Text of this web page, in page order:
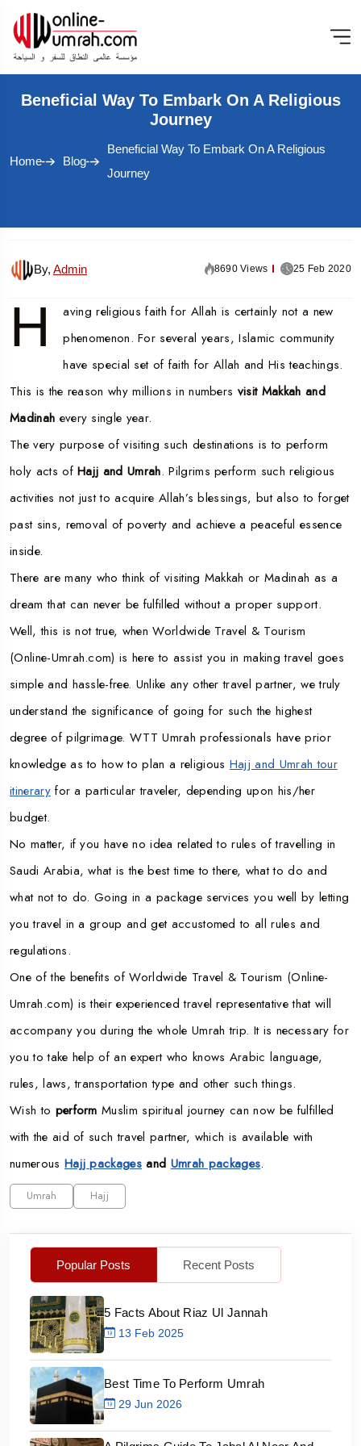
Beneficial Way To Embark On A Religious
Journey
Home Blog
Beneficial Way To Embark On A Religious
Journey
By, Admin 8690 Views 25 Feb 2020
H
aving religious faith for Allah is certainly not a new
phenomenon. For several years, Islamic community
have special set of faith for Allah and His teachings.
This is the reason why millions in numbers visit Makkah and
Madinah every single year.
The very purpose of visiting such destinations is to perform
holy acts ofHajj and Umrah. Pilgrims perform such religious
activities not just to acquire Allah’s blessings, but also to forget
past sins, removal of poverty and achieve a peaceful essence
inside.
There are many who think of visiting Makkah or Madinah as a
dream that can never be fulfilled without a proper support.
Well, this is not true, when Worldwide Travel & Tourism
(Online-Umrah.com) is here to assist you in making travel goes
simple and hassle-free. Unlike any other travel partner, we truly
understand the significance of going for such the highest
degree of pilgrimage. WTT Umrah professionals have prior
knowledge as to how to plan a religious Hajj and Umrah tour
itineraryfor a particular traveler, depending upon his/her
budget.
No matter, if you have no idea related to rules of travelling in
Saudi Arabia, what is the best time to there, what to do and
what not to do. Going in a package services you well by letting
you travel in a group and get accustomed to all rules and
regulations.
One of the benefits of Worldwide Travel & Tourism (Online-
Umrah.com) is their experienced travel representative that will
accompany you during the whole Umrah trip. It is necessary for
you to take help of an expert who knows Arabic language,
rules, laws, transportation type and other such things.
Wish to performMuslim spiritual journey can now be fulfilled
with the aid of such travel partner, which is available with
numerous Hajj packages and Umrah packages.
Umrah Hajj
Popular Posts Recent Posts
5 Facts About Riaz Ul Jannah
13 Feb 2025
Best Time To Perform Umrah
29 Jun 2026